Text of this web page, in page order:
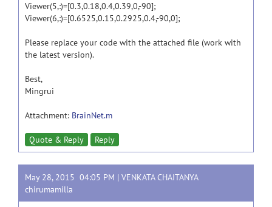
Viewer(5,:)=[0.3,0.18,0.4,0.39,0,-90];
Viewer(6,:)=[0.6525,0.15,0.2925,0.4,-90,0];
Please replace your code with the attached file (work with
the latest version).
Best,
Mingrui
Attachment: BrainNet.m
Quote & Reply Reply
May 28, 2015 04:05 PM | VENKATA CHAITANYA
chirumamilla